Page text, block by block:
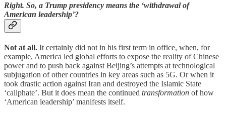
Right. So, a Trump presidency means the ‘withdrawal of
American leadership’?
Not at all. It certainly did not in his first term in office, when, for
example, America led global efforts to expose the reality of Chinese
power and to push back against Beijing’s attempts at technological
subjugation of other countries in key areas such as 5G. Or when it
took drastic action against Iran and destroyed the Islamic State
‘caliphate’. But it does mean the continued transformation of how
‘American leadership’ manifests itself.